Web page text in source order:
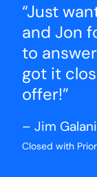
“Just
and Jon
to
got it
offer!”
– Jim
Closed with